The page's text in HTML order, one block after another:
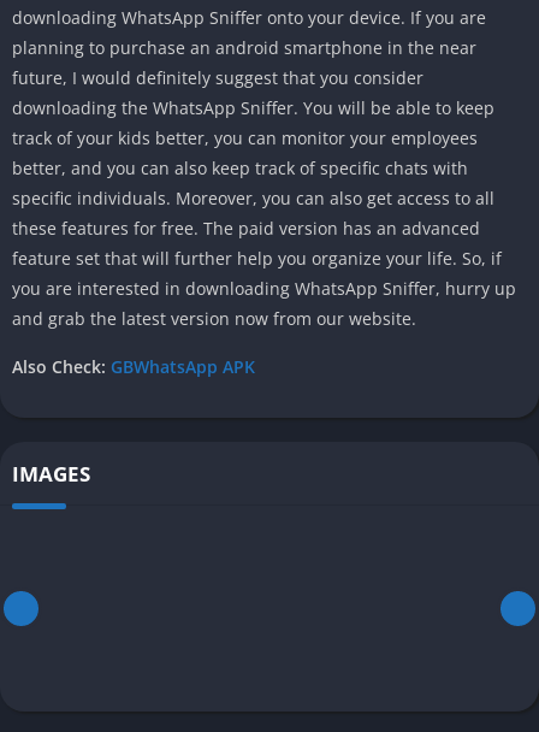
downloading WhatsApp Sniffer onto your device. If you are
planning to purchase an android smartphone in the near
future, I would definitely suggest that you consider
downloading the WhatsApp Sniffer. You will be able to keep
track of your kids better, you can monitor your employees
better, and you can also keep track of specific chats with
specific individuals. Moreover, you can also get access to all
these features for free. The paid version has an advanced
feature set that will further help you organize your life. So, if
you are interested in downloading WhatsApp Sniffer, hurry up
and grab the latest version now from our website.
Also Check: GBWhatsApp APK
IMAGES